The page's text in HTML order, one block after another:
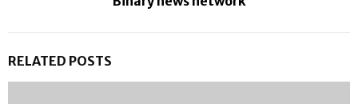
RELATED POSTS